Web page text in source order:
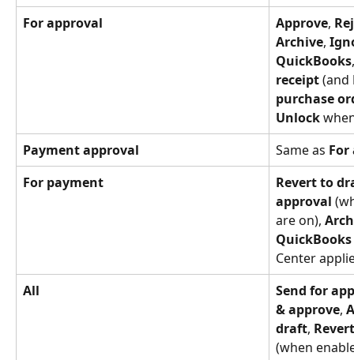
For approval
Approve,
Archive,
QuickBooks
receipt (and
purchase
Unlock
Payment approval
Same as For
For payment
Revert to
approval
are on),
QuickBooks
Center
All
Send for
& approve,
draft,
(when